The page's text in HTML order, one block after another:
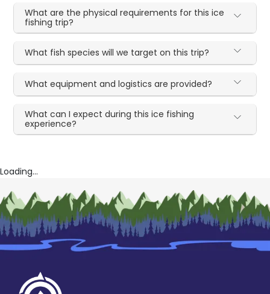
What are the physical requirements for this ice
fishing trip?
What fish species will we target on this trip?
What equipment and logistics are provided?
What can I expect during this ice fishing
experience?
Loading...